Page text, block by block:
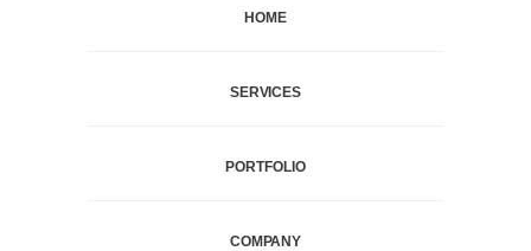
HOME
SERVICES
PORTFOLIO
COMPANY